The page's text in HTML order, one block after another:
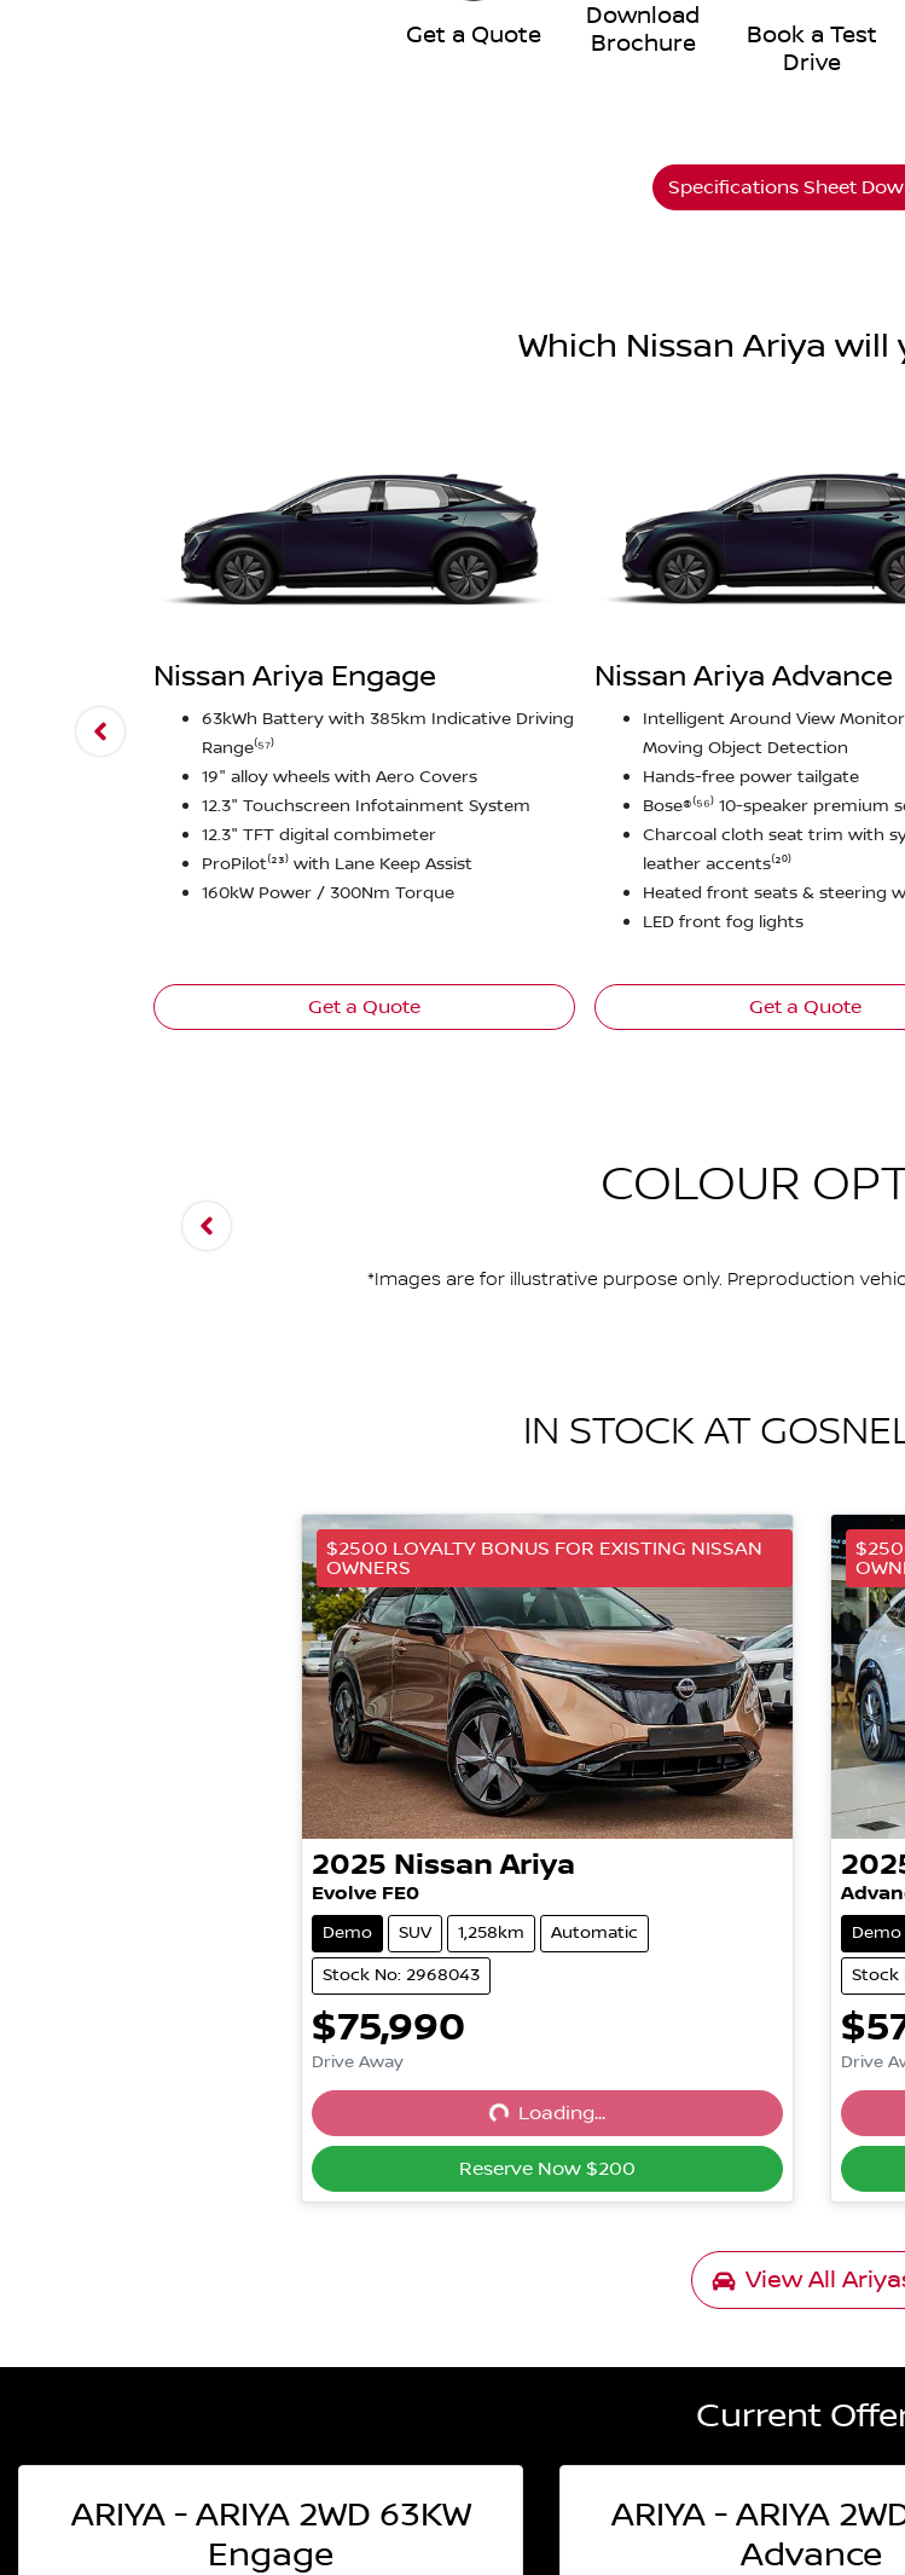
Get a Quote
Download
Brochure
Book a Test
Drive
Specifications Sheet
Which Nissan Ariya will
Nissan Ariya Engage
63kWh Battery with 385km Indicative Driving
Range⁽⁵⁷⁾
19" alloy wheels with Aero Covers
12.3" Touchscreen Infotainment System
12.3" TFT digital combimeter
ProPilot⁽²³⁾ with Lane Keep Assist
160kW Power / 300Nm Torque
Get a Quote
Nissan Ariya Advance
Intelligent Around View
Moving Object Detection
Hands-free power tailgate
Bose®⁽⁵⁶⁾ 10-speaker premium
Charcoal cloth seat trim with
leather accents⁽²⁰⁾
Heated front seats & steering
LED front fog lights
Get a Quote
COLOUR
*Images are for illustrative purpose only. Preproduction
IN STOCK AT
$2500 LOYALTY BONUS FOR EXISTING NISSAN
OWNERS
2025 Nissan Ariya
Evolve FE0
Demo SUV 1,258km Automatic
Stock No: 2968043
$75,990
Drive Away
Loading...
Loading...
Reserve Now $200
Demo
Stock
Drive
View All
Current
ARIYA - ARIYA 2WD 63KW
Engage
ARIYA - ARIYA
Advance